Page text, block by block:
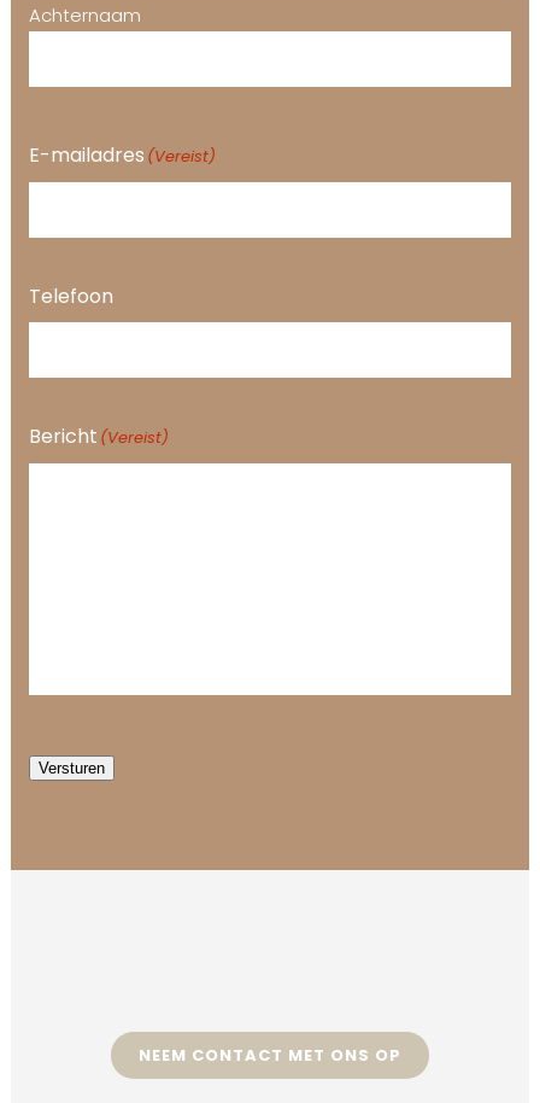
Achternaam
E-mailadres (Vereist)
Telefoon
Bericht (Vereist)
Versturen
NEEM CONTACT MET ONS OP